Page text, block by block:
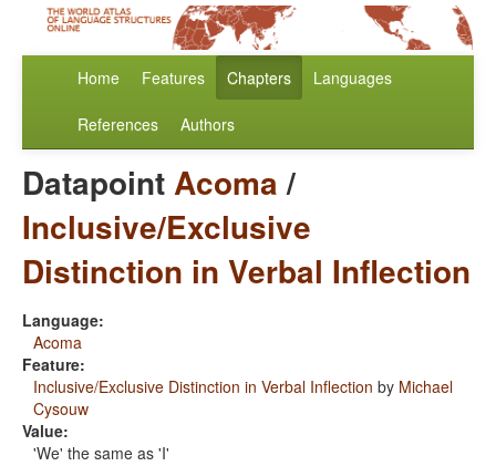
Home Features Chapters Languages
References Authors
DatapointAcoma/
Inclusive/Exclusive
Distinction in Verbal Inflection
Language:
Acoma
Feature:
Inclusive/Exclusive Distinction in Verbal Inflection by Michael
Cysouw
Value:
'We' the same as 'I'